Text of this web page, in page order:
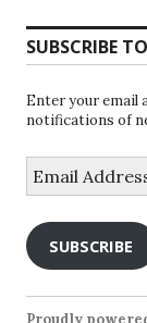
SUBSCRIBE
Enter your email
notifications of
Address
SUBSCRIBE